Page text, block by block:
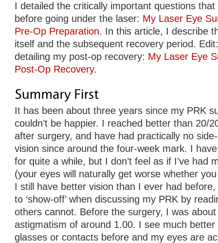
I detailed the critically important questions
before going under the laser: My Laser Eye
Pre-Op Preparation. In this article, I describe
itself and the subsequent recovery period.
detailing my post-op recovery: My Laser Eye
Post-Op Recovery.
It has been about three years since my PRK
couldn’t be happier. I reached better than 20/
after surgery, and have had practically no
vision since around the four-week mark. I
for quite a while, but I don’t feel as if I’ve had
(your eyes will naturally get worse whether
I still have better vision than I ever had
to ‘show-off’ when discussing my PRK by
others cannot. Before the surgery, I was
astigmatism of around 1.00. I see much
glasses or contacts before and my eyes are